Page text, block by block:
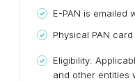
E-PAN is emailed
Physical PAN
Eligibility:
and other entities